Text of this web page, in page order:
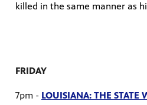
killed in the same manner as
FRIDAY
7pm - LOUISIANA: THE STATE